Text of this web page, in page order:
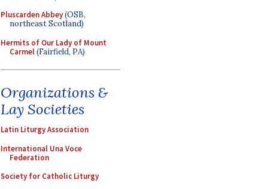
Pluscarden Abbey(OSB,
northeast Scotland)
Hermits of Our Lady of Mount
Carmel(Fairfield, PA)
Organizations &
Lay Societies
Latin Liturgy Association
International Una Voce
Federation
Society for Catholic Liturgy